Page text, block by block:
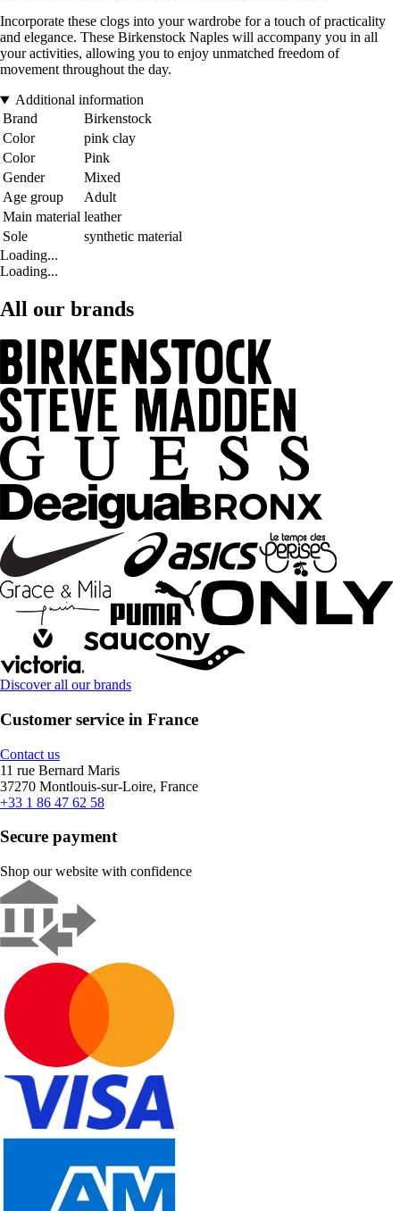
Incorporate these clogs into your wardrobe for a touch of practicality
and elegance. These Birkenstock Naples will accompany you in all
your activities, allowing you to enjoy unmatched freedom of
movement throughout the day.
Additional information
Brand
Birkenstock
Color
pink clay
Color
Pink
Gender
Mixed
Age group
Adult
Main material leather
Sole
synthetic material
Loading...
Loading...
All our brands
Discover all our brands
Customer service in France
Contact us
11 rue Bernard Maris
37270 Montlouis-sur-Loire, France
+33 1 86 47 62 58
Secure payment
Shop our website with confidence